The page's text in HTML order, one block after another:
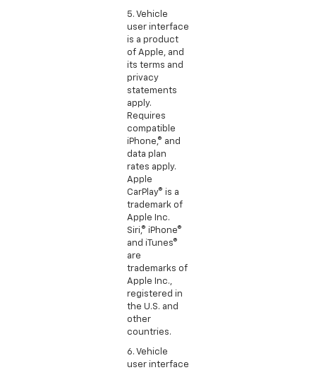
5. Vehicle
user interface
is a product
of Apple, and
its terms and
privacy
statements
apply.
Requires
compatible
iPhone,® and
data plan
rates apply.
Apple
CarPlay® is a
trademark of
Apple Inc.
Siri,® iPhone®
and iTunes®
are
trademarks of
Apple Inc.,
registered in
the U.S. and
other
countries.
6. Vehicle
user interface